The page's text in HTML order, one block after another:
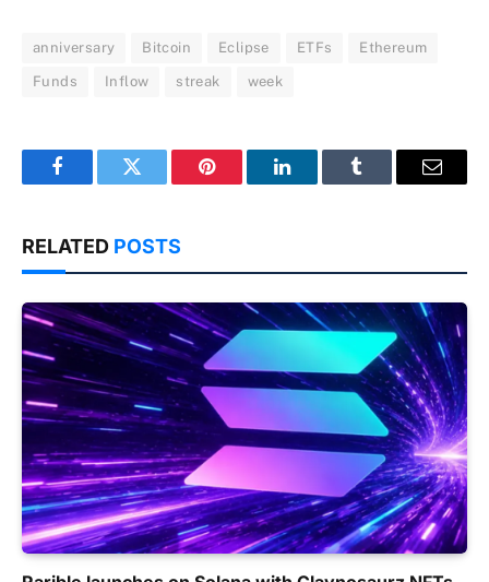
anniversary Bitcoin Eclipse ETFs Ethereum
Funds Inflow streak week
FacebookTwitter Pinterest LinkedInTumblr Email
RELATED POSTS